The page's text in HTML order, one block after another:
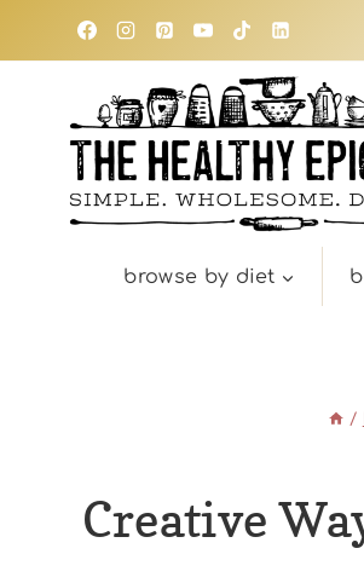
browse by diet
/
Creative